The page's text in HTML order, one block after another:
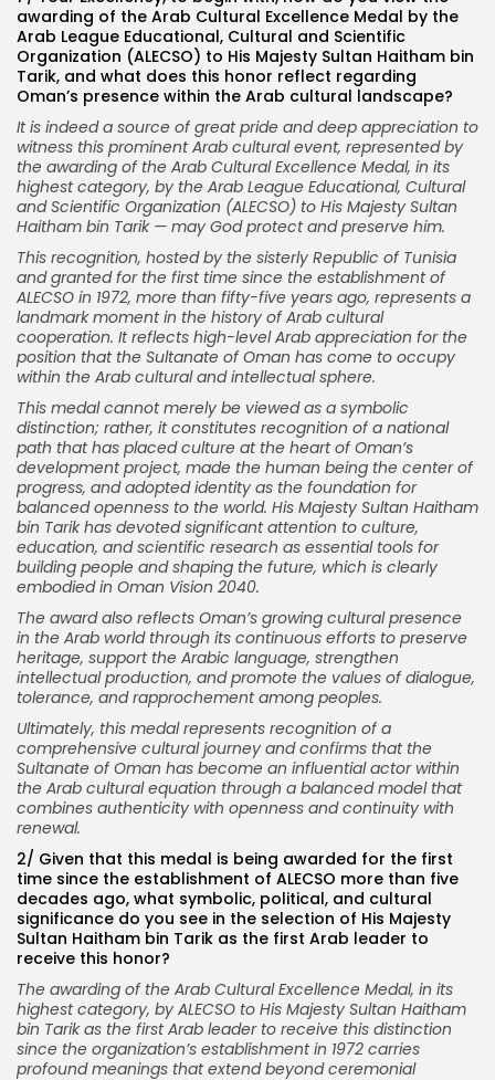
awarding of the Arab Cultural Excellence Medal by the
Arab League Educational, Cultural and Scientific
Organization (ALECSO) to His Majesty Sultan Haitham bin
Tarik, and what does this honor reflect regarding
Oman’s presence within the Arab cultural landscape?
It is indeed a source of great pride and deep appreciation to
witness this prominent Arab cultural event, represented by
the awarding of the Arab Cultural Excellence Medal, in its
highest category, by the Arab League Educational, Cultural
and Scientific Organization (ALECSO) to His Majesty Sultan
Haitham bin Tarik — may God protect and preserve him.
This recognition, hosted by the sisterly Republic of Tunisia
and granted for the first time since the establishment of
ALECSO in 1972, more than fifty-five years ago, represents a
landmark moment in the history of Arab cultural
cooperation. It reflects high-level Arab appreciation for the
position that the Sultanate of Oman has come to occupy
within the Arab cultural and intellectual sphere.
This medal cannot merely be viewed as a symbolic
distinction; rather, it constitutes recognition of a national
path that has placed culture at the heart of Oman’s
development project, made the human being the center of
progress, and adopted identity as the foundation for
balanced openness to the world. His Majesty Sultan Haitham
bin Tarik has devoted significant attention to culture,
education, and scientific research as essential tools for
building people and shaping the future, which is clearly
embodied in Oman Vision 2040.
The award also reflects Oman’s growing cultural presence
in the Arab world through its continuous efforts to preserve
heritage, support the Arabic language, strengthen
intellectual production, and promote the values of dialogue,
tolerance, and rapprochement among peoples.
Ultimately, this medal represents recognition of a
comprehensive cultural journey and confirms that the
Sultanate of Oman has become an influential actor within
the Arab cultural equation through a balanced model that
combines authenticity with openness and continuity with
renewal.
2/ Given that this medal is being awarded for the first
time since the establishment of ALECSO more than five
decades ago, what symbolic, political, and cultural
significance do you see in the selection of His Majesty
Sultan Haitham bin Tarik as the first Arab leader to
receive this honor?
The awarding of the Arab Cultural Excellence Medal, in its
highest category, by ALECSO to His Majesty Sultan Haitham
bin Tarik as the first Arab leader to receive this distinction
since the organization’s establishment in 1972 carries
profound meanings that extend beyond ceremonial